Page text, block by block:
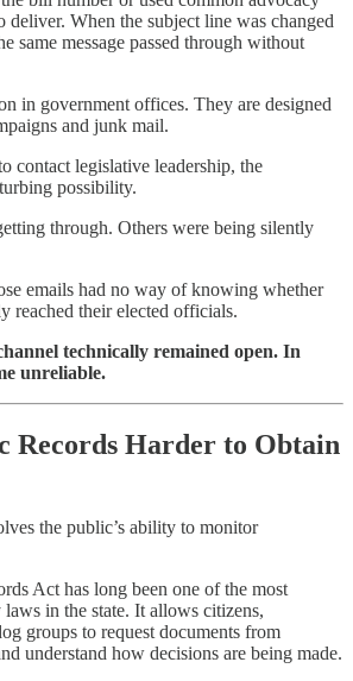
deliver. When the subject line was changed
same message passed through without
in government offices. They are designed
and junk mail.
contact legislative leadership, the
possibility.
through. Others were being silently
emails had no way of knowing whether
reached their elected officials.
technically remained open. In
unreliable.
Records Harder to Obtain
the public’s ability to monitor
Act has long been one of the most
in the state. It allows citizens,
groups to request documents from
understand how decisions are being made.